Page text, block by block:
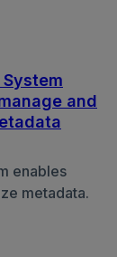
and
enables
metadata.